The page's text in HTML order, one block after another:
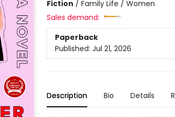
Fiction / Family Life / Women
Sales demand:
Paperback
Published: Jul 21, 2026
Description Bio Details